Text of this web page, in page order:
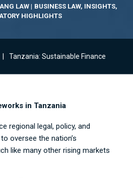
LAW BUSINESS LAW, INSIGHTS,
HIGHLIGHTS
Tanzania: Sustainable Finance
in Tanzania
regional legal, policy, and
oversee the nation’s
like many other rising markets